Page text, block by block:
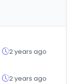
2 years ago
2 years ago